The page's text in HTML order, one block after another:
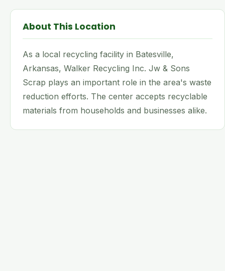
About This Location
As a local recycling facility in Batesville,
Arkansas, Walker Recycling Inc. Jw & Sons
Scrap plays an important role in the area's waste
reduction efforts. The center accepts recyclable
materials from households and businesses alike.